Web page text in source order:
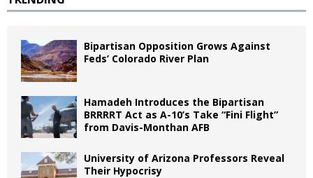
Bipartisan Opposition Grows Against
Feds’ Colorado River Plan
Hamadeh Introduces the Bipartisan
BRRRRT Act as A-10’s Take “Fini Flight”
from Davis-Monthan AFB
University of Arizona Professors Reveal
Their Hypocrisy